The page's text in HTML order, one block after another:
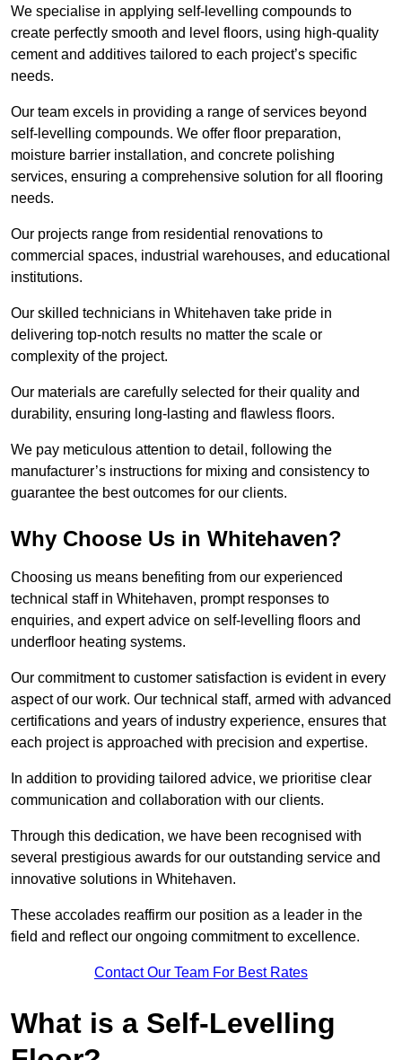
We specialise in applying self-levelling compounds to
create perfectly smooth and level floors, using high-quality
cement and additives tailored to each project’s specific
needs.
Our team excels in providing a range of services beyond
self-levelling compounds. We offer floor preparation,
moisture barrier installation, and concrete polishing
services, ensuring a comprehensive solution for all flooring
needs.
Our projects range from residential renovations to
commercial spaces, industrial warehouses, and educational
institutions.
Our skilled technicians in Whitehaven take pride in
delivering top-notch results no matter the scale or
complexity of the project.
Our materials are carefully selected for their quality and
durability, ensuring long-lasting and flawless floors.
We pay meticulous attention to detail, following the
manufacturer’s instructions for mixing and consistency to
guarantee the best outcomes for our clients.
Why Choose Us in Whitehaven?
Choosing us means benefiting from our experienced
technical staff in Whitehaven, prompt responses to
enquiries, and expert advice on self-levelling floors and
underfloor heating systems.
Our commitment to customer satisfaction is evident in every
aspect of our work. Our technical staff, armed with advanced
certifications and years of industry experience, ensures that
each project is approached with precision and expertise.
In addition to providing tailored advice, we prioritise clear
communication and collaboration with our clients.
Through this dedication, we have been recognised with
several prestigious awards for our outstanding service and
innovative solutions in Whitehaven.
These accolades reaffirm our position as a leader in the
field and reflect our ongoing commitment to excellence.
Contact Our Team For Best Rates
What is a Self-Levelling